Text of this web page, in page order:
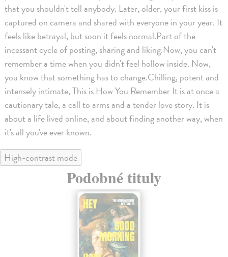
that you shouldn't tell anybody. Later, older, your first kiss is
captured on camera and shared with everyone in your year. It
feels like betrayal, but soon it feels normal.Part of the
incessant cycle of posting, sharing and liking.Now, you can't
remember a time when you didn't feel hollow inside. Now,
you know that something has to change.Chilling, potent and
intensely intimate, This is How You Remember It is at once a
cautionary tale, a call to arms and a tender love story. It is
about a life lived online, and about finding another way, when
it's all you've ever known.
High-contrast mode
Podobné tituly